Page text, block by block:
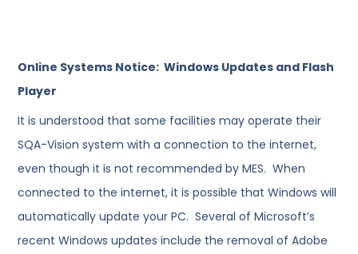
Online Systems Notice: Windows Updates and Flash
Player
It is understood that some facilities may operate their
SQA-Vision system with a connection to the internet,
even though it is not recommended by MES. When
connected to the internet, it is possible that Windows will
automatically update your PC. Several of Microsoft’s
recent Windows updates include the removal of Adobe